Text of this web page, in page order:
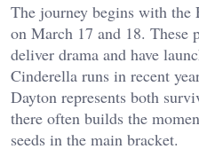
The journey begins with
on March 17 and 18. These
deliver drama and have
Cinderella runs in recent
Dayton represents both
there often builds the
seeds in the main bracket.